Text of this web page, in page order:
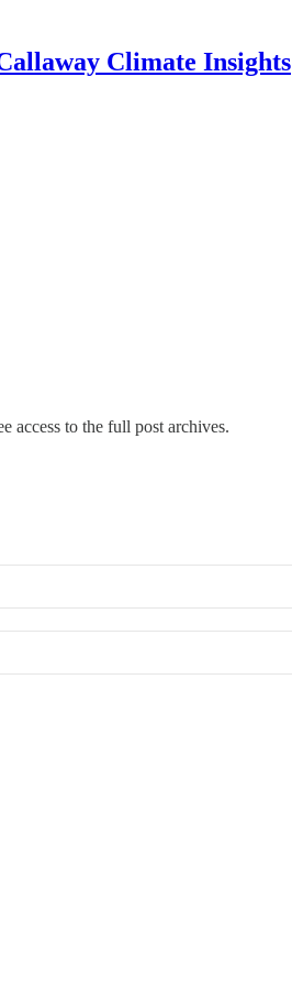
Climate Insights
access to the full post archives.